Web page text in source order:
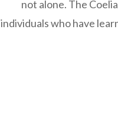
not alone. The
individuals who have